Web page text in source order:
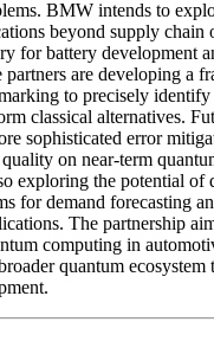
BMW intends to
beyond supply chain
for battery development
are developing a
to precisely
classical alternatives.
sophisticated error
on near-term
exploring the potential of
for demand forecasting
The partnership
computing in
quantum ecosystem